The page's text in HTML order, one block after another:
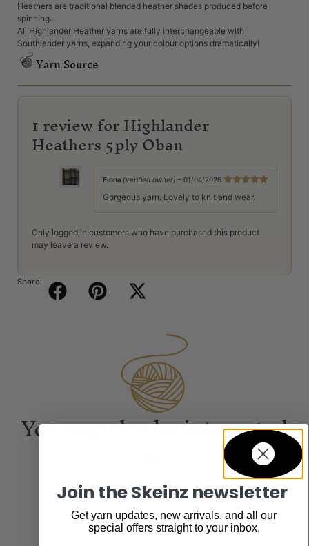
Heathers are traditional blended heather shades produced before
spinning.
All Highlander Heather yarns are fully interchangeable with
Southlander yarns, expanding your colour options dramatically!
Yarn Source
1 review forHighlander
Heathers 5ply Oban
of 5
Fiona (verified owner) – 01/04/2026
Gorgeous yarn. Lovely to knit and wear.
Only logged in customers who have purchased this product
may leave a review.
Share:
You may also be interested
Join the Skeinz newsletter
Get yarn updates, new arrivals, and all our
special offers straight to your inbox.